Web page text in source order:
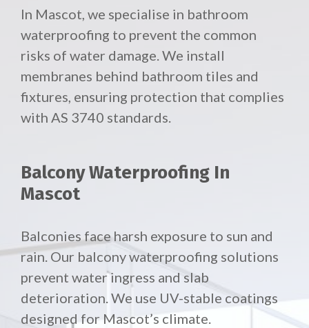
In Mascot, we specialise in bathroom
waterproofing to prevent the common
risks of water damage. We install
membranes behind bathroom tiles and
fixtures, ensuring protection that complies
with AS 3740 standards.
Balcony Waterproofing In
Mascot
Balconies face harsh exposure to sun and
rain. Our balcony waterproofing solutions
prevent water ingress and slab
deterioration. We use UV-stable coatings
designed for Mascot’s climate.